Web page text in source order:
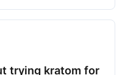
trying kratom for